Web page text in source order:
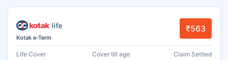
Kotak e-Term
₹563
Life Cover Cover till age Claim Settled